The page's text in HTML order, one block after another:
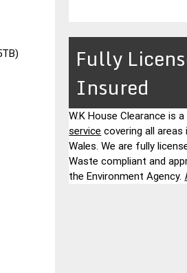
Fully
Insured
W.K House Clearance is a
service covering all areas
Wales. We are fully
Waste compliant and
the Environment Agency.